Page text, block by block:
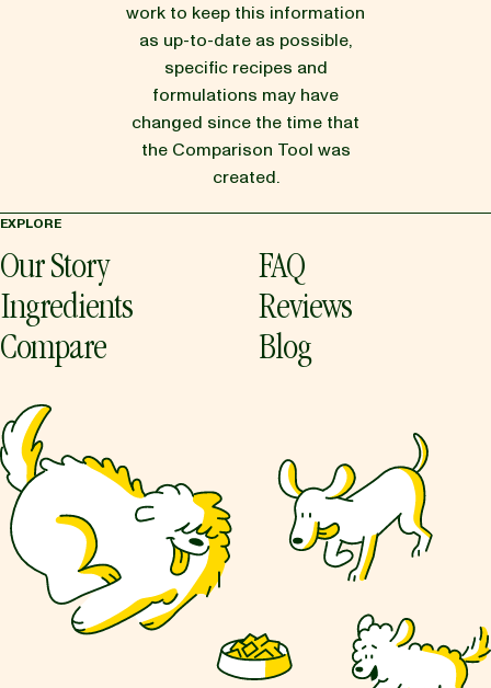
work to keep this information
as up-to-date as possible,
specific recipes and
formulations may have
changed since the time that
the Comparison Tool was
created.
EXPLORE
Our Story
Ingredients
Compare
FAQ
Reviews
Blog